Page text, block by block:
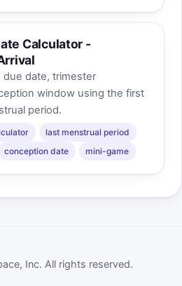
Calculator -
due date, trimester
window using the first
period.
last menstrual period
conception date mini-game
Inc. All rights reserved.